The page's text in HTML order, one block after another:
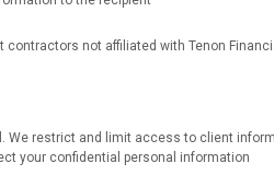
not affiliated with Tenon
We restrict and limit access to client
your confidential personal information